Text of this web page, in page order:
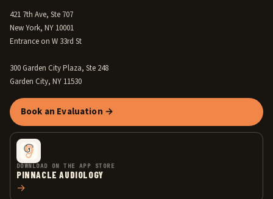
421 7th Ave, Ste 707
New York, NY 10001
Entrance on W 33rd St
300 Garden City Plaza, Ste 248
Garden City, NY 11530
Book an Evaluation →
DOWNLOAD ON THE APP STORE
PINNACLE AUDIOLOGY
→